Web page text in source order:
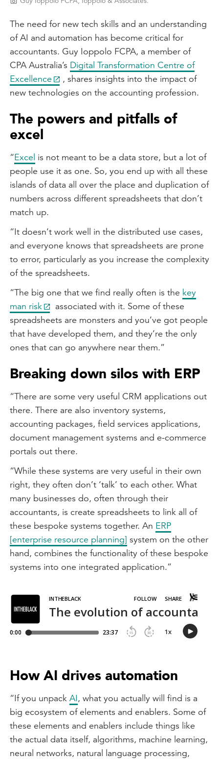
The need for new tech skills and an understanding
of AI and automation has become critical for
accountants. Guy Ioppolo FCPA, a member of
CPA Australia’s Digital Transformation Centre of
Excellence
, shares insights into the impact of
new technologies on the accounting profession.
The powers and pitfalls of
excel
“Excel is not meant to be a data store, but a lot of
people use it as one. So, you end up with all these
islands of data all over the place and duplication of
numbers across different spreadsheets that don’t
match up.
“It doesn’t work well in the distributed use cases,
and everyone knows that spreadsheets are prone
to error, particularly as you increase the complexity
of the spreadsheets.
“The big one that we find really often is the key
man risk
associated with it. Some of these
spreadsheets are monsters and you’ve got people
that have developed them, and they’re the only
ones that can go anywhere near them.”
Breaking down silos with ERP
“There are some very useful CRM applications out
there. There are also inventory systems,
accounting packages, field services applications,
document management systems and e-commerce
portals out there.
“While these systems are very useful in their own
right, they often don’t ‘talk’ to each other. What
many businesses do, often through their
accountants, is create spreadsheets to link all of
these bespoke systems together. An ERP
[enterprise resource planning] system on the other
hand, combines the functionality of these bespoke
systems into one integrated application.”
How AI drives automation
“If you unpack AI, what you actually will find is a
big ecosystem of elements and enablers. Some of
these elements and enablers include things like
the actual data itself, algorithms, machine learning,
neural networks, natural language processing,